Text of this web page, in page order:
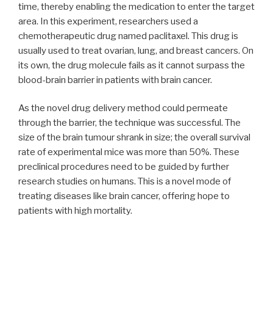
time, thereby enabling the medication to enter the target
area. In this experiment, researchers used a
chemotherapeutic drug named paclitaxel. This drug is
usually used to treat ovarian, lung, and breast cancers. On
its own, the drug molecule fails as it cannot surpass the
blood-brain barrier in patients with brain cancer.
As the novel drug delivery method could permeate
through the barrier, the technique was successful. The
size of the brain tumour shrank in size; the overall survival
rate of experimental mice was more than 50%. These
preclinical procedures need to be guided by further
research studies on humans. This is a novel mode of
treating diseases like brain cancer, offering hope to
patients with high mortality.